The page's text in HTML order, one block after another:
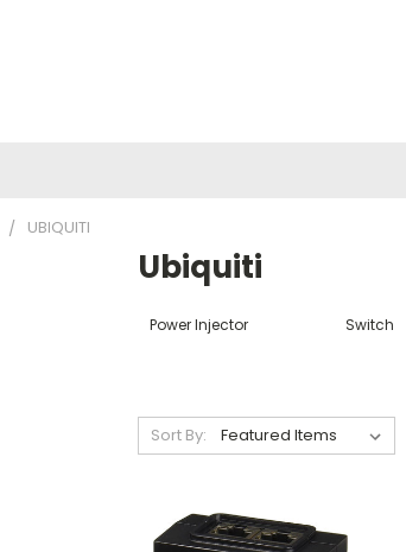
UBIQUITI
Ubiquiti
Power Injector Switch
Sort By: